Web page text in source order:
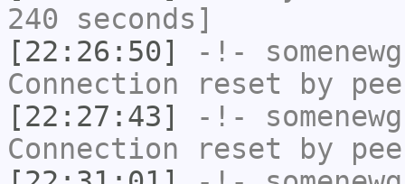
240 seconds]
[22:26:50]
-!-
Connection reset by
[22:27:43]
-!-
Connection reset by